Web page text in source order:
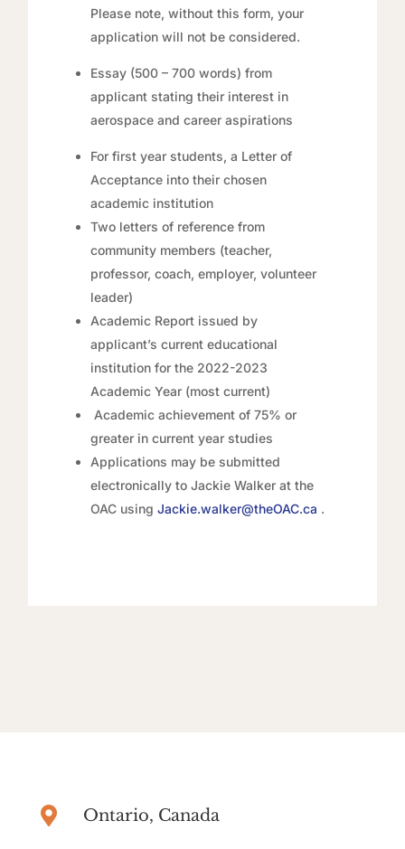
Please note, without this form, your
application will not be considered.
Essay (500 – 700 words) from
applicant stating their interest in
aerospace and career aspirations
For first year students, a Letter of
Acceptance into their chosen
academic institution
Two letters of reference from
community members (teacher,
professor, coach, employer, volunteer
leader)
Academic Report issued by
applicant’s current educational
institution for the 2022-2023
Academic Year (most current)
Academic achievement of 75% or
greater in current year studies
Applications may be submitted
electronically to Jackie Walker at the
OAC using Jackie.walker@theOAC.ca .
 Ontario, Canada